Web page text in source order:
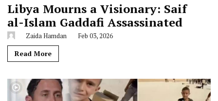
Libya Mourns a Visionary: Saif
al-Islam Gaddafi Assassinated
Zaida Hamdan Feb 03, 2026
Read More